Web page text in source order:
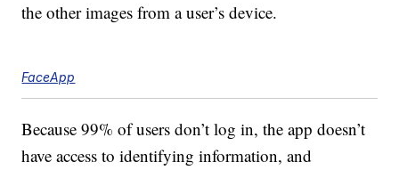
the other images from a user’s device.
FaceApp
Because 99% of users don’t log in, the app doesn’t
have access to identifying information, and